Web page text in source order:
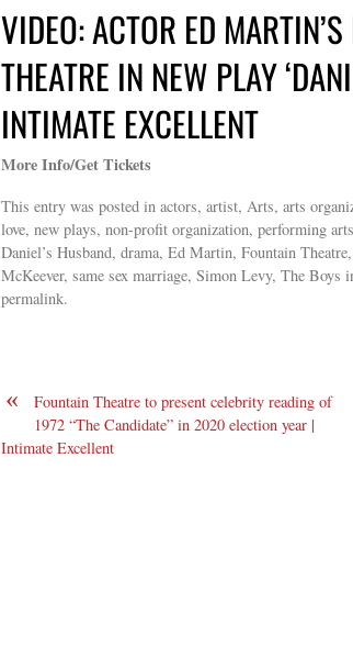
VIDEO: ACTOR ED
THEATRE IN NEW PLAY
INTIMATE EXCELLENT
More Info/Get Tickets
This entry was posted in actors, artist, Arts, arts
love, new plays, non-profit organization, performing
Daniel’s Husband, drama, Ed Martin, Fountain
McKeever, same sex marriage, Simon Levy, The
permalink.
«
Fountain Theatre to present celebrity reading of
1972 “The Candidate” in 2020 election year |
Intimate Excellent